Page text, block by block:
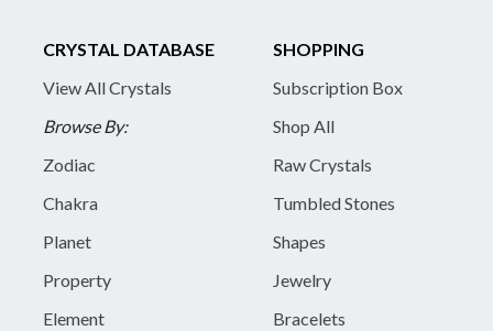
CRYSTAL DATABASE
View All Crystals
Browse By:
Zodiac
Chakra
Planet
Property
Element
SHOPPING
Subscription Box
Shop All
Raw Crystals
Tumbled Stones
Shapes
Jewelry
Bracelets